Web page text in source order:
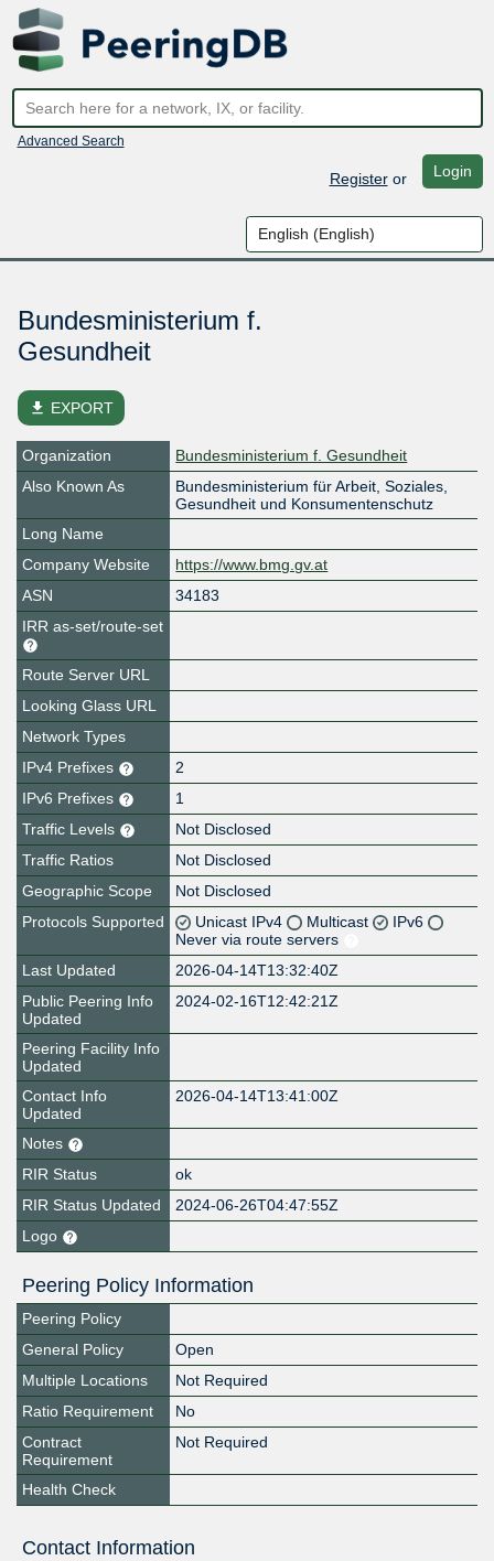
Advanced Search
Registeror Login
Bundesministerium f.
Gesundheit
file_download EXPORT
Organization
Bundesministerium f. Gesundheit
Also Known As
Bundesministerium für Arbeit, Soziales,
Gesundheit und Konsumentenschutz
Long Name
Company Website
https://www.bmg.gv.at
ASN
34183
IRR as-set/route-set
Route Server URL
Looking Glass URL
Network Types
IPv4 Prefixes
2
IPv6 Prefixes
1
Traffic Levels
Not Disclosed
Traffic Ratios
Not Disclosed
Geographic Scope
Not Disclosed
Protocols Supported
Unicast IPv4 Multicast
IPv6
Never via route servers
Last Updated
2026-04-14T13:32:40Z
Public Peering Info
Updated
2024-02-16T12:42:21Z
Peering Facility Info
Updated
Contact Info
Updated
2026-04-14T13:41:00Z
Notes
RIR Status
ok
RIR Status Updated
2024-06-26T04:47:55Z
Logo
Peering Policy Information
Peering Policy
General Policy
Open
Multiple Locations
Not Required
Ratio Requirement
No
Contract
Requirement
Not Required
Health Check
Contact Information